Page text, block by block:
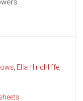
, Ella Hinchliffe,